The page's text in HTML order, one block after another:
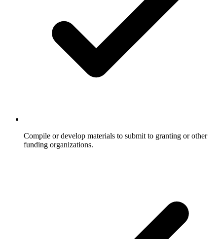
Compile or develop materials to submit to granting or other
funding organizations.